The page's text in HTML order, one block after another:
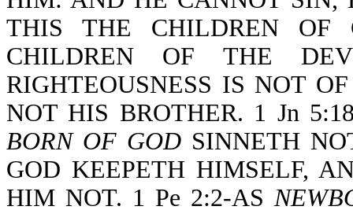
THIS THE CHILDREN OF
CHILDREN OF THE
RIGHTEOUSNESS IS NOT
NOT HIS BROTHER. 1 Jn
BORN OF GOD SINNETH
GOD KEEPETH HIMSELF,
HIM NOT. 1 Pe 2:2-AS